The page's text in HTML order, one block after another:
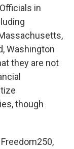
in
Washington
they are not
though